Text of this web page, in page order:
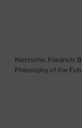
Nietzsche, Friedrich.
Philosophy of the